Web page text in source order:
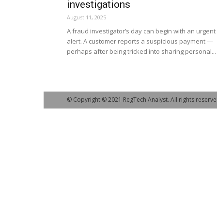
investigations
August 11, 2025
A fraud investigator’s day can begin with an urgent
alert. A customer reports a suspicious payment —
perhaps after being tricked into sharing personal...
© Copyright © 2021 RegTech Analyst. All rights